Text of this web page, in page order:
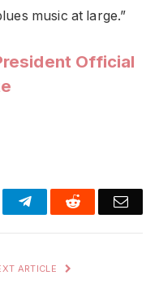
music at large.”
Official
TelegramReddit
ARTICLE